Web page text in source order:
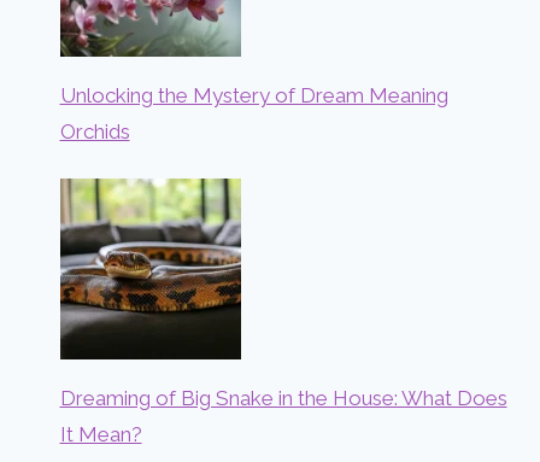
Unlocking the Mystery of Dream Meaning
Orchids
Dreaming of Big Snake in the House: What Does
It Mean?